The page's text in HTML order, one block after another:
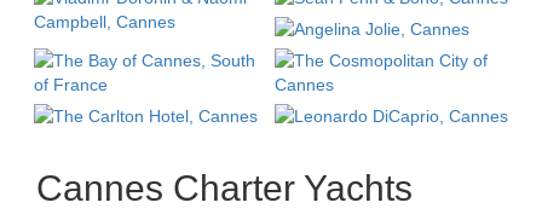
Cannes Charter Yachts